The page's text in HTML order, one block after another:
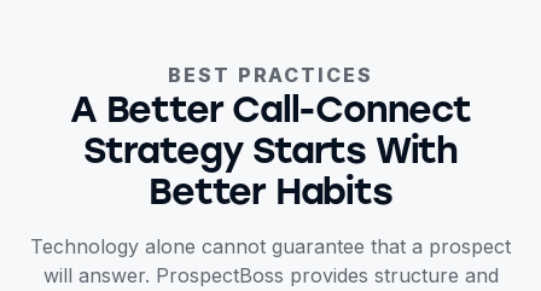
BEST PRACTICES
A Better Call-Connect
Strategy Starts With
Better Habits
Technology alone cannot guarantee that a prospect
will answer. ProspectBoss provides structure and